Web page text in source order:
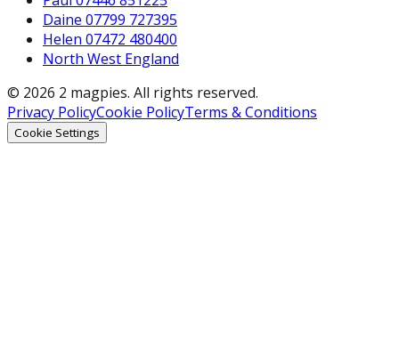
Daine 07799 727395
Helen 07472 480400
North West England
© 2026 2 magpies. All rights reserved.
Privacy PolicyCookie PolicyTerms & Conditions
Cookie Settings